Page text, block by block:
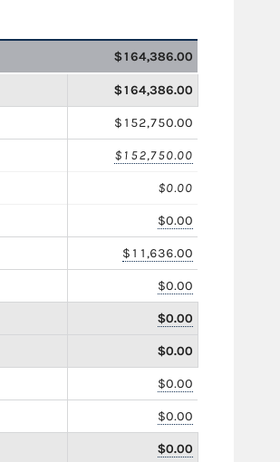
$164,386.00
$164,386.00
$152,750.00
$152,750.00
$0.00
$0.00
$11,636.00
$0.00
$0.00
$0.00
$0.00
$0.00
$0.00